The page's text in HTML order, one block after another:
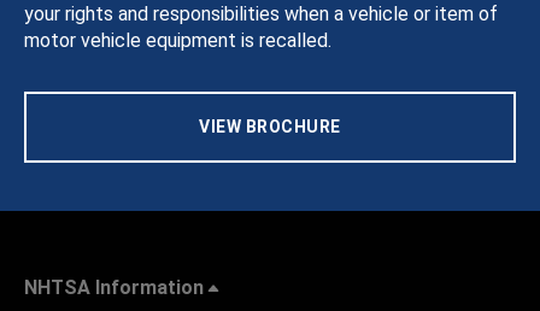
your rights and responsibilities when a vehicle or item of
motor vehicle equipment is recalled.
VIEW BROCHURE
NHTSA Information